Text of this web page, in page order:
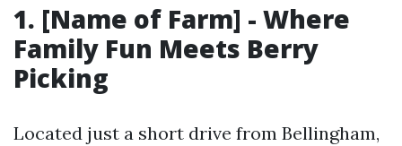
1. [Name of Farm] - Where
Family Fun Meets Berry
Picking
Located just a short drive from Bellingham,